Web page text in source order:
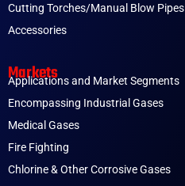
Cutting Torches/Manual Blow Pipes
Accessories
Markets
Applications and Market Segments
Encompassing Industrial Gases
Medical Gases
Fire Fighting
Chlorine & Other Corrosive Gases